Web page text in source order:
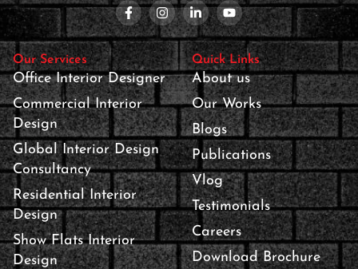
Our Services
Office Interior Designer
Commercial Interior
Design
Global Interior Design
Consultancy
Residential Interior
Design
Show Flats Interior
Design
Quick Links
About us
Our Works
Blogs
Publications
Vlog
Testimonials
Careers
Download Brochure